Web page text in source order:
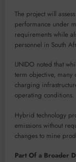
The project will
performance under
requirements while
personnel in South
UNIDO noted that
term objective, many
charging
operating conditions.
Hybrid technology
emissions without
changes to mine
Part Of a Broader